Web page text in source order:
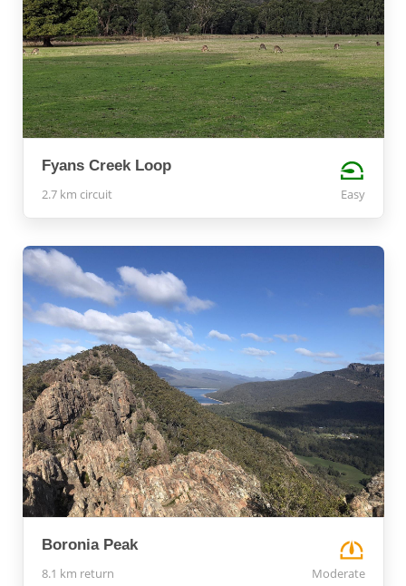
Fyans Creek Loop
2.7 km circuit Easy
Boronia Peak
8.1 km return Moderate